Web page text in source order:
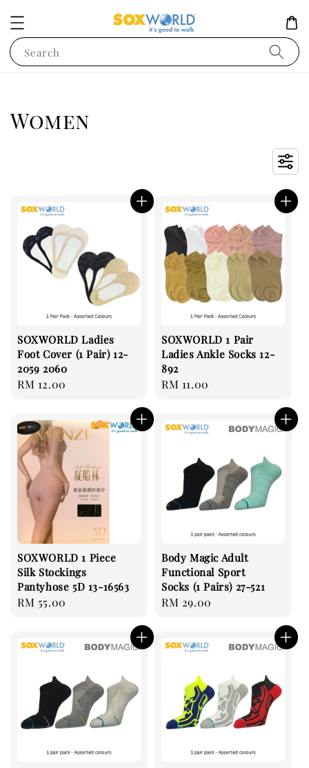
Search
Women
SOXWORLD Ladies
Foot Cover (1 Pair) 12-
2059 2060
Regular
RM 12.00
SOXWORLD 1 Pair
Ladies Ankle Socks 12-
892
Regular
RM 11.00
SOXWORLD 1 Piece
Silk Stockings
Pantyhose 5D 13-16563
Regular
RM 55.00
Body Magic Adult
Functional Sport
Socks (1 Pairs) 27-521
Regular
RM 29.00